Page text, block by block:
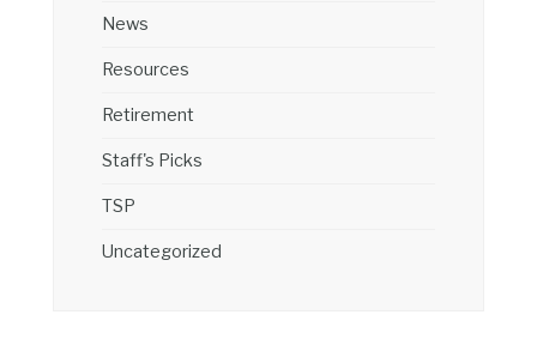
News
Resources
Retirement
Staff's Picks
TSP
Uncategorized